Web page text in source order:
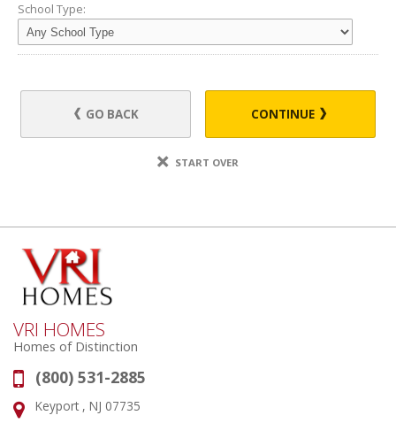
School Type:
GO BACK CONTINUE
START OVER
VRI HOMES
Homes of Distinction
Phone:
(800) 531-2885
Address:
Keyport , NJ 07735